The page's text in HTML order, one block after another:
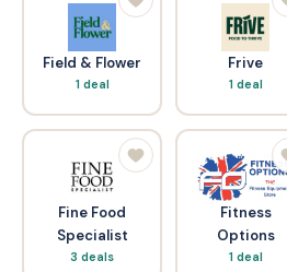
Field & Flower
1 deal
Frive
1 deal
Fine Food
Specialist
3 deals
Fitness
Options
1 deal